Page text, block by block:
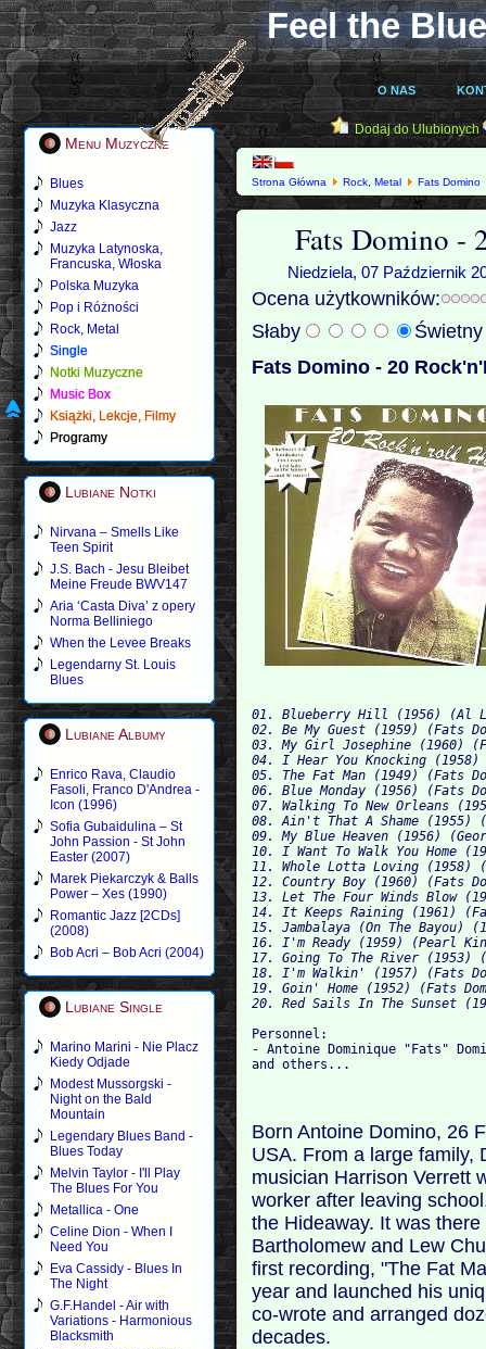
Feel the
O NAS
Menu Muzyczne
Blues
Muzyka Klasyczna
Jazz
Muzyka Latynoska,
Francuska, Włoska
Polska Muzyka
Pop i Różności
Rock, Metal
Single
Notki Muzyczne
Music Box
Książki, Lekcje, Filmy
Programy
Lubiane Notki
Nirvana – Smells Like
Teen Spirit
J.S. Bach - Jesu Bleibet
Meine Freude BWV147
Aria ‘Casta Diva’ z opery
Norma Belliniego
When the Levee Breaks
Legendarny St. Louis
Blues
Lubiane Albumy
Enrico Rava, Claudio
Fasoli, Franco D'Andrea -
Icon (1996)
Sofia Gubaidulina – St
John Passion - St John
Easter (2007)
Marek Piekarczyk & Balls
Power – Xes (1990)
Romantic Jazz [2CDs]
(2008)
Bob Acri – Bob Acri (2004)
Lubiane Single
Marino Marini - Nie Placz
Kiedy Odjade
Modest Mussorgski -
Night on the Bald
Mountain
Legendary Blues Band -
Blues Today
Melvin Taylor - I'll Play
The Blues For You
Metallica - One
Celine Dion - When I
Need You
Eva Cassidy - Blues In
The Night
G.F.Handel - Air with
Variations - Harmonious
Blacksmith
Dodaj do Ulubionych
Strona Główna Rock, Metal Fats Domino
Fats Domino -
Niedziela, 07 Październik
Ocena użytkowników:
Słaby
Fats Domino - 20
01. Blueberry Hill (1956) (Al
02. Be My Guest (1959) (Fats
03. My Girl Josephine (1960)
04. I Hear You Knocking
05. The Fat Man (1949) (Fats
06. Blue Monday (1956) (Fats
07. Walking To New Orleans
08. Ain't That A Shame (1955)
09. My Blue Heaven (1956)
10. I Want To Walk You Home
11. Whole Lotta Loving (1958)
12. Country Boy (1960) (Fats
13. Let The Four Winds Blow
14. It Keeps Raining (1961)
15. Jambalaya (On The Bayou)
16. I'm Ready (1959) (Pearl
17. Going To The River (1953)
18. I'm Walkin' (1957) (Fats
19. Goin' Home (1952) (Fats
Personnel:
- Antoine Dominique "Fats"
Born Antoine Domino, 26
USA. From a large family,
musician Harrison Verrett
worker after leaving
the Hideaway. It was
Bartholomew and Lew
first recording, "The Fat
year and launched his
co-wrote and arranged
decades.